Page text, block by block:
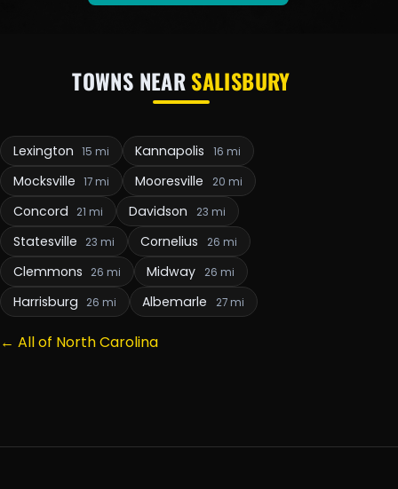
TOWNS NEARSALISBURY
Lexington 15 mi Kannapolis 16 mi
Mocksville 17 mi Mooresville 20 mi
Concord 21 mi Davidson 23 mi
Statesville 23 mi Cornelius 26 mi
Clemmons 26 mi Midway 26 mi
Harrisburg 26 mi Albemarle 27 mi
← All of North Carolina